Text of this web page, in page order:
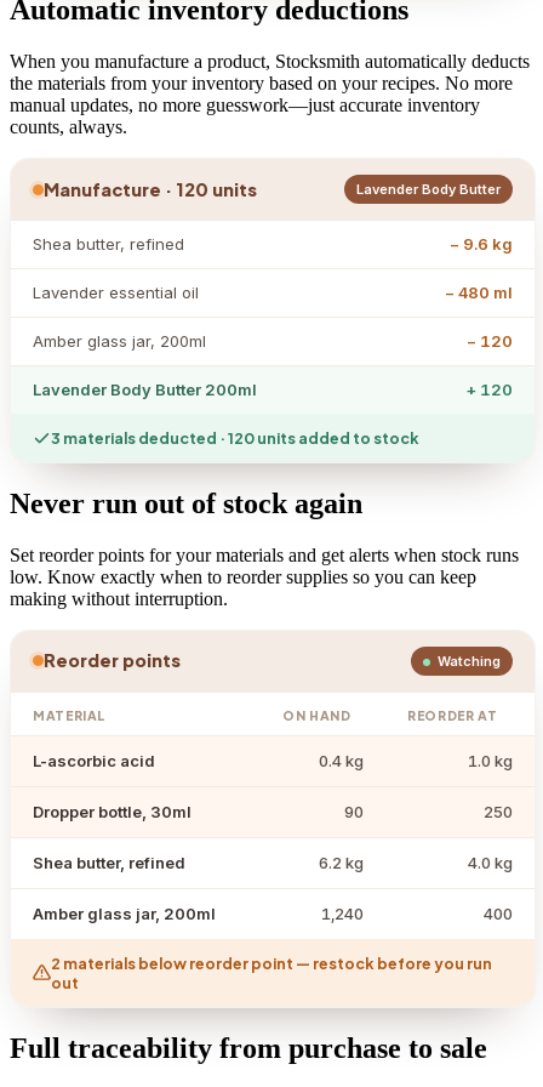
Automatic inventory deductions
When you manufacture a product, Stocksmith automatically deducts
the materials from your inventory based on your recipes. No more
manual updates, no more guesswork—just accurate inventory
counts, always.
Manufacture · 120 units Lavender Body Butter
Shea butter, refined − 9.6 kg
Lavender essential oil − 480 ml
Amber glass jar, 200ml − 120
Lavender Body Butter 200ml + 120
3 materials deducted · 120 units added to stock
Never run out of stock again
Set reorder points for your materials and get alerts when stock runs
low. Know exactly when to reorder supplies so you can keep
making without interruption.
Reorder points Watching
MATERIAL ON HAND REORDER AT
L-ascorbic acid 0.4 kg 1.0 kg
Dropper bottle, 30ml 90 250
Shea butter, refined 6.2 kg 4.0 kg
Amber glass jar, 200ml 1,240 400
2 materials below reorder point — restock before you run
out
Full traceability from purchase to sale